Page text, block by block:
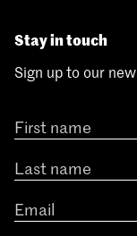
Stay in touch
Sign up to our